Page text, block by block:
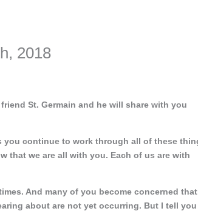
2018
St. Germain and he will share with you
continue to work through all of these
that we are all with you. Each of us are with
And many of you become concerned that
about are not yet occurring. But I tell you